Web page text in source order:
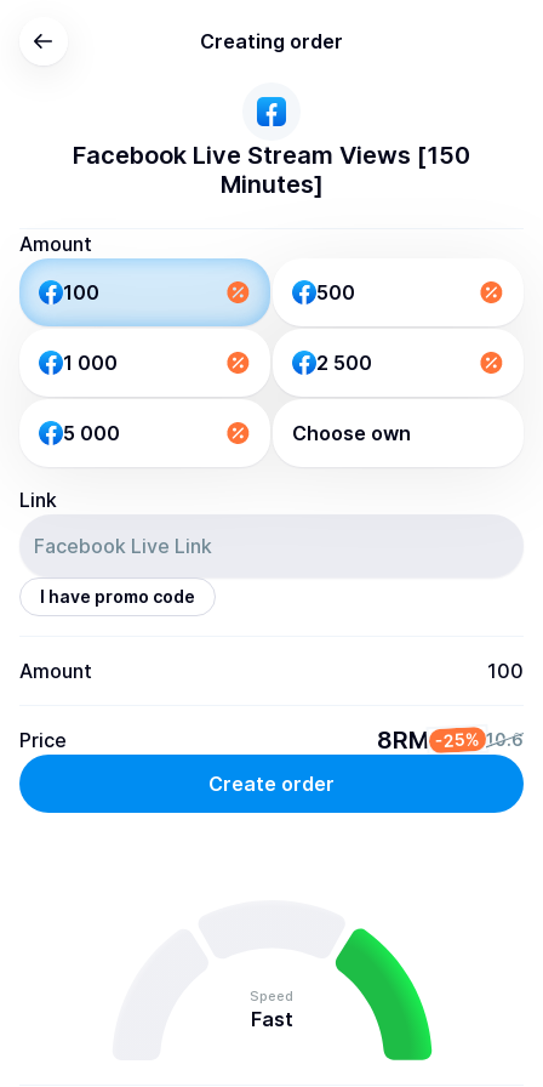
Creating order
Facebook Live Stream Views [150
Minutes]
Amount
100
500
1 000 2 500
5 000 Choose own
Link
I have promo code
Amount 100
Price 8RM -25% 10.6
Create order
Speed
Fast